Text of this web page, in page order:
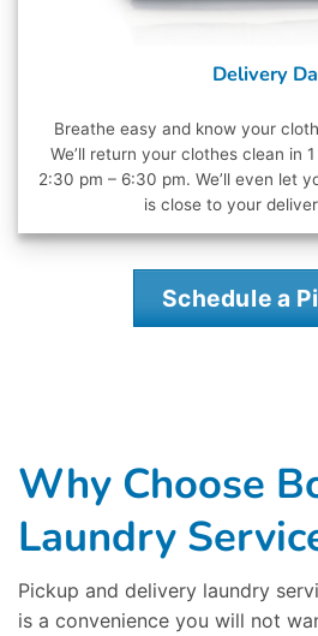
Delivery
Breathe easy and know your
We’ll return your clothes clean in
2:30 pm – 6:30 pm. We’ll even let
is close to your
Schedule a
Why Choose
Laundry
Pickup and delivery laundry
is a convenience you will not